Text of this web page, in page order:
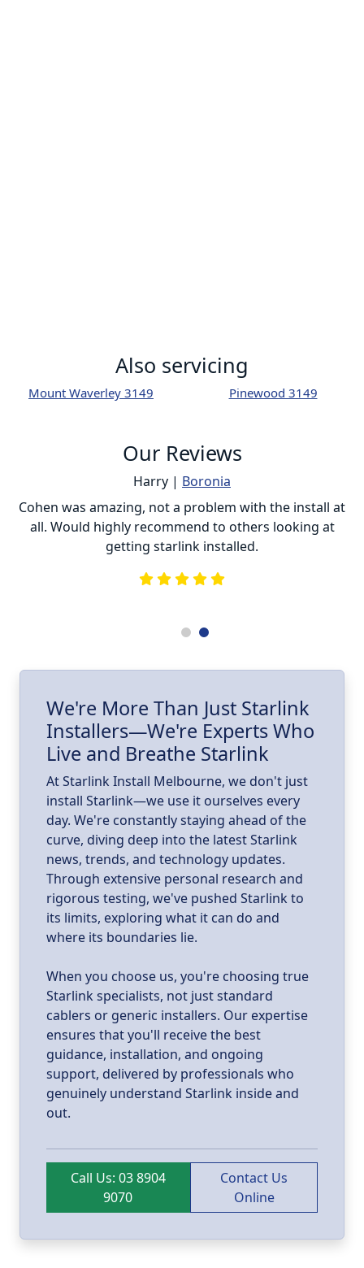
Also servicing
Mount Waverley 3149 Pinewood 3149
Our Reviews
Harry | Boronia
Cohen was amazing, not a problem with the install at
all. Would highly recommend to others looking at
getting starlink installed.
We're More Than Just Starlink
Installers—We're Experts Who
Live and Breathe Starlink
At Starlink Install Melbourne, we don't just
install Starlink—we use it ourselves every
day. We're constantly staying ahead of the
curve, diving deep into the latest Starlink
news, trends, and technology updates.
Through extensive personal research and
rigorous testing, we've pushed Starlink to
its limits, exploring what it can do and
where its boundaries lie.
When you choose us, you're choosing true
Starlink specialists, not just standard
cablers or generic installers. Our expertise
ensures that you'll receive the best
guidance, installation, and ongoing
support, delivered by professionals who
genuinely understand Starlink inside and
out.
Call Us: 03 8904
9070
Contact Us
Online